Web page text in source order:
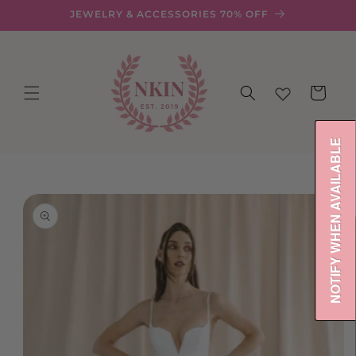
JEWELRY & ACCESSORIES 70% OFF
Cart
Skip to
product
information
NOTIFY WHEN AVAILABLE